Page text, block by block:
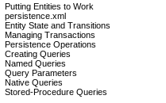
Putting Entities to Work
persistence.xml
Entity State and Transitions
Managing Transactions
Persistence Operations
Creating Queries
Named Queries
Query Parameters
Native Queries
Stored-Procedure Queries